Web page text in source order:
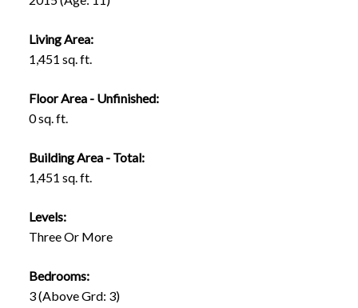
Living Area:
1,451 sq. ft.
Floor Area - Unfinished:
0 sq. ft.
Building Area - Total:
1,451 sq. ft.
Levels:
Three Or More
Bedrooms:
3(Above Grd: 3)